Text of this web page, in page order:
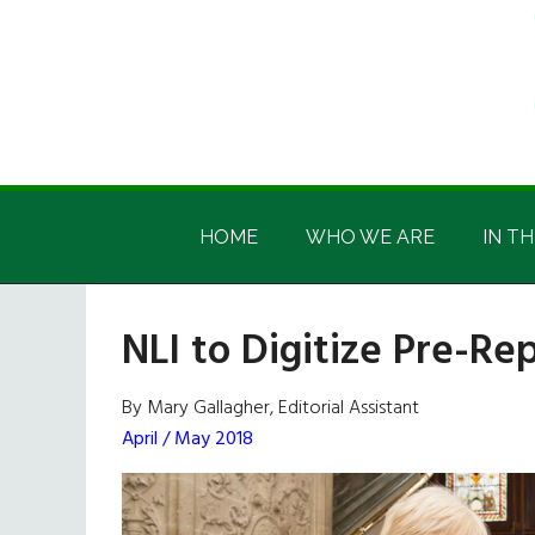
Irish
America
Irish
HOME WHO WE ARE IN
NLI to Digitize Pre-
By Mary Gallagher, Editorial Assistant
April / May 2018